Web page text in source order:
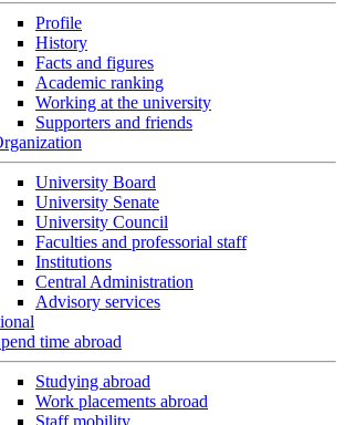
Profile
History
Facts and figures
Academic ranking
Working at the university
Supporters and friends
University Board
University Senate
University Council
Faculties and professorial staff
Institutions
Central Administration
Advisory services
time abroad
Studying abroad
Work placements abroad
Staff mobility